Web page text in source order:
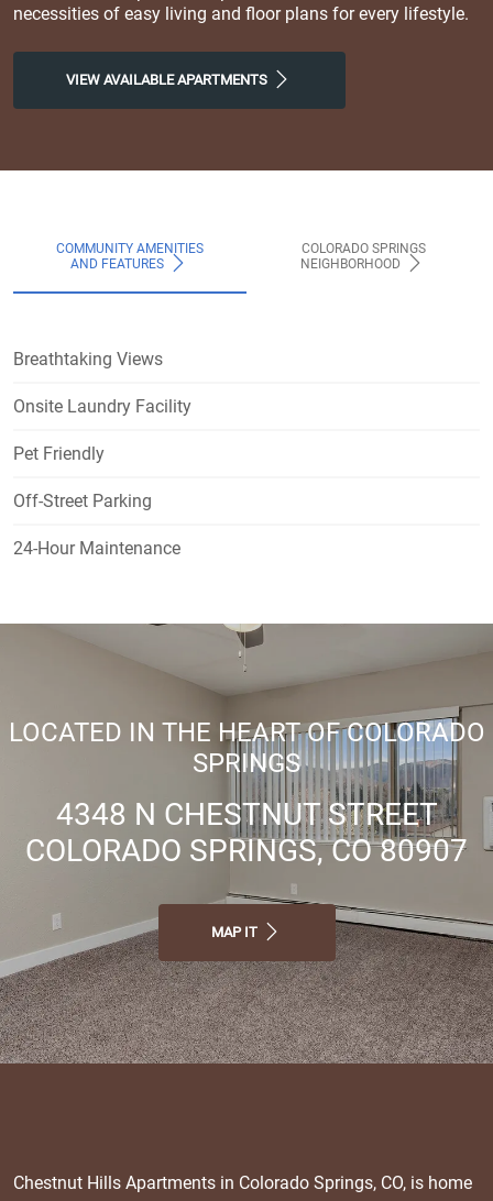
necessities of easy living and floor plans for every lifestyle.
VIEW AVAILABLE APARTMENTS
COMMUNITY AMENITIES
AND FEATURES
COLORADO SPRINGS
NEIGHBORHOOD
Breathtaking Views
Onsite Laundry Facility
Pet Friendly
Off-Street Parking
24-Hour Maintenance
LOCATED IN THE HEART OF COLORADO
SPRINGS
4348 N CHESTNUT STREET
COLORADO SPRINGS, CO 80907
MAP IT
Chestnut Hills Apartments in Colorado Springs, CO, is home